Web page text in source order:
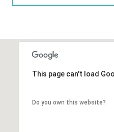
This page can't load
Do you own this website?